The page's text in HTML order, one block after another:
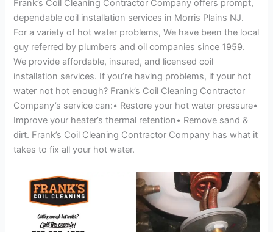
Frank’s Coil Cleaning Contractor Company offers prompt,
dependable coil installation services in Morris Plains NJ.
For a variety of hot water problems, We have been the local
guy referred by plumbers and oil companies since 1959.
We provide affordable, insured, and licensed coil
installation services. If you’re having problems, if your hot
water not hot enough? Frank’s Coil Cleaning Contractor
Company’s service can:• Restore your hot water pressure•
Improve your heater’s thermal retention• Remove sand &
dirt. Frank’s Coil Cleaning Contractor Company has what it
takes to fix all your hot water.